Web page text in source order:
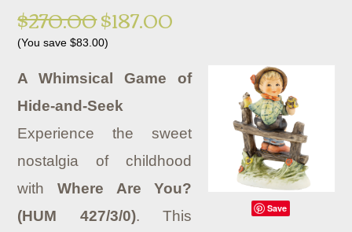
$270.00$187.00
(You save$83.00)
Save
A Whimsical Game of
Hide-and-Seek
Experience the sweet
nostalgia of childhood
withWhere Are You?
(HUM 427/3/0).This